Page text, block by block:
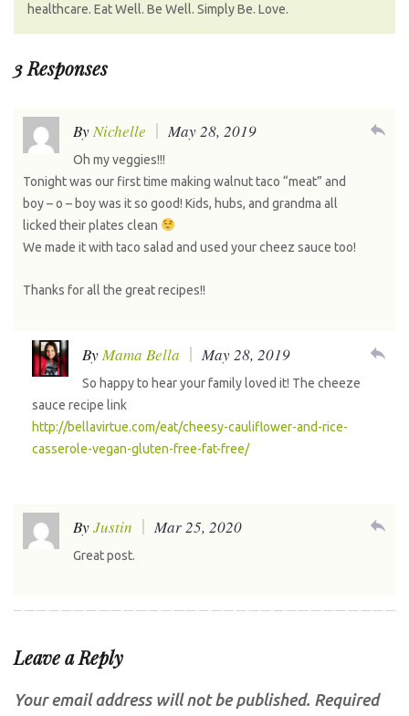
healthcare. Eat Well. Be Well. Simply Be. Love.
3 Responses
ByNichelle May 28, 2019
Oh my veggies!!!
Tonight was our first time making walnut taco “meat” and
boy – o – boy was it so good! Kids, hubs, and grandma all
licked their plates clean
We made it with taco salad and used your cheez sauce too!
Thanks for all the great recipes!!
reply
ByMama Bella May 28, 2019
So happy to hear your family loved it! The cheeze
sauce recipe link
http://bellavirtue.com/eat/cheesy-cauliflower-and-rice-
casserole-vegan-gluten-free-fat-free/
reply
ByJustin Mar 25, 2020
Great post.
reply
Leave a Reply
Your email address will not be published. Required